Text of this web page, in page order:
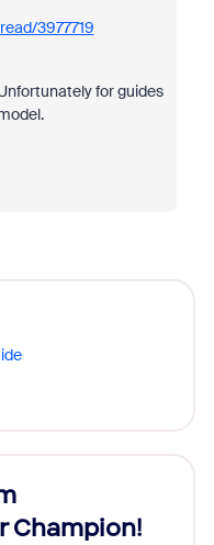
3977719
for guides
Champion!